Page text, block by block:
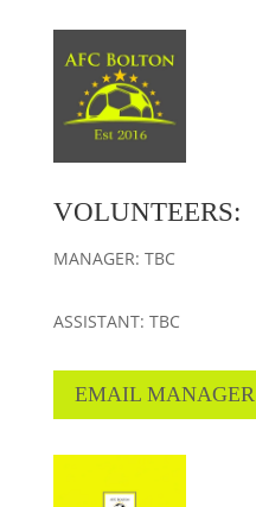
VOLUNTEERS:
MANAGER: TBC
ASSISTANT: TBC
EMAIL MANAGER